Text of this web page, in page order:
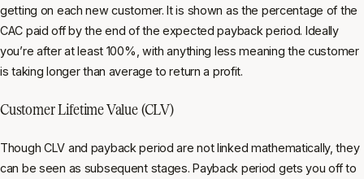
getting on each new customer. It is shown as the percentage of the
CAC paid off by the end of the expected payback period. Ideally
you’re after at least 100%, with anything less meaning the customer
is taking longer than average to return a profit.
Customer Lifetime Value (CLV)
Though CLV and payback period are not linked mathematically, they
can be seen as subsequent stages. Payback period gets you off to